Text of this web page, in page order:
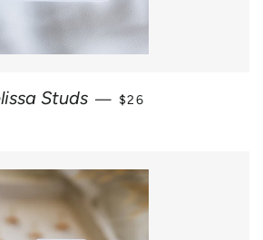
Studs — REGULAR PRICE
$26